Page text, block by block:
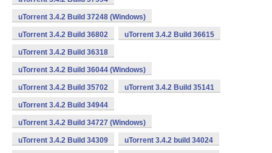
uTorrent 3.4.2 Build 37248 (Windows)
uTorrent 3.4.2 Build 36802 uTorrent 3.4.2 Build 36615
uTorrent 3.4.2 Build 36318
uTorrent 3.4.2 Build 36044 (Windows)
uTorrent 3.4.2 Build 35702 uTorrent 3.4.2 Build 35141
uTorrent 3.4.2 Build 34944
uTorrent 3.4.2 Build 34727 (Windows)
uTorrent 3.4.2 Build 34309 uTorrent 3.4.2 build 34024